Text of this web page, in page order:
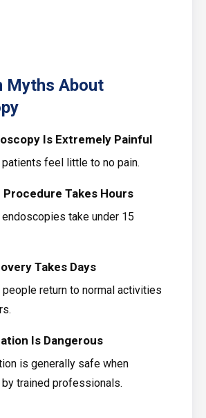
Myths About
Is Extremely Painful
feel little to no pain.
Procedure Takes Hours
take under 15
Takes Days
people return to normal activities
Is Dangerous
is generally safe when
trained professionals.